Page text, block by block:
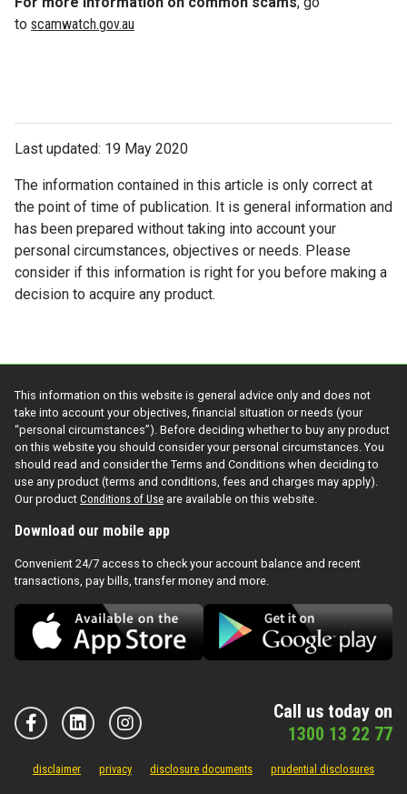
to scamwatch.gov.au
Last updated: 19 May 2020
The information contained in this article is only correct at
the point of time of publication. It is general information and
has been prepared without taking into account your
personal circumstances, objectives or needs. Please
consider if this information is right for you before making a
decision to acquire any product.
This information on this website is general advice only and does not
take into account your objectives, financial situation or needs (your
“personal circumstances”). Before deciding whether to buy any product
on this website you should consider your personal circumstances. You
should read and consider the Terms and Conditions when deciding to
use any product (terms and conditions, fees and charges may apply).
Our product Conditions of Use are available on this website.
Download our mobile app
Convenient 24/7 access to check your account balance and recent
transactions, pay bills, transfer money and more.
Call us today on
1300 13 22 77
disclaimer privacy disclosure documents prudential disclosures